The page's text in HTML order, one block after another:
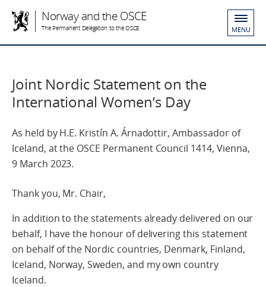
Norway and the OSCE
The Permanent Delegation to the OSCE MENU
Joint Nordic Statement on the
International Women’s Day
As held by H.E. Kristín A. Árnadottir, Ambassador of
Iceland, at the OSCE Permanent Council 1414, Vienna,
9 March 2023.
Thank you, Mr. Chair,
In addition to the statements already delivered on our
behalf, I have the honour of delivering this statement
on behalf of the Nordic countries, Denmark, Finland,
Iceland, Norway, Sweden, and my own country
Iceland.